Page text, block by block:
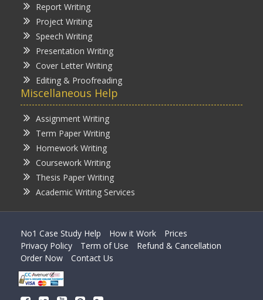
Report Writing
Project Writing
Speech Writing
Presentation Writing
Cover Letter Writing
Editing & Proofreading
Miscellaneous Help
Assignment Writing
Term Paper Writing
Homework Writing
Coursework Writing
Thesis Paper Writing
Academic Writing Services
No1 Case Study Help How it Work
Prices
Privacy Policy
Term of Use
Refund & Cancellation
Order Now
Contact Us